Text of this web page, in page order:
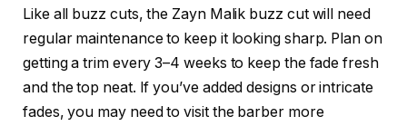
Like all buzz cuts, the Zayn Malik buzz cutwill need
regular maintenance to keep it looking sharp. Plan on
getting a trim every 3–4 weeks to keep the fade fresh
and the top neat. If you’ve added designs or intricate
fades, you may need to visit the barber more